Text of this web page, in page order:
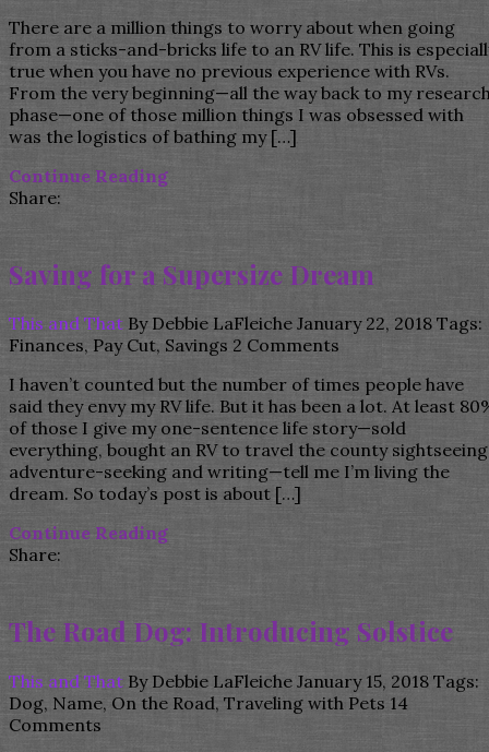
There are a million things to worry about when going
from a sticks-and-bricks life to an RV life. This is
true when you have no previous experience with RVs.
From the very beginning—all the way back to my
phase—one of those million things I was obsessed with
was the logistics of bathing my […]
Continue Reading
Share:
Saving for a Supersize Dream
This and That By Debbie LaFleiche January 22, 2018 Tags:
Finances, Pay Cut, Savings 2 Comments
I haven’t counted but the number of times people have
said they envy my RV life. But it has been a lot. At least
of those I give my one-sentence life story—sold
everything, bought an RV to travel the county
adventure-seeking and writing—tell me I’m living the
dream. So today’s post is about […]
Continue Reading
Share:
The Road Dog: Introducing Solstice
This and That By Debbie LaFleiche January 15, 2018 Tags:
Dog, Name, On the Road, Traveling with Pets 14
Comments